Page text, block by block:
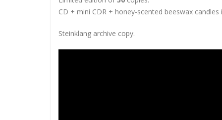
CD + mini CDR + honey-scented beeswax
Steinklang archive copy.